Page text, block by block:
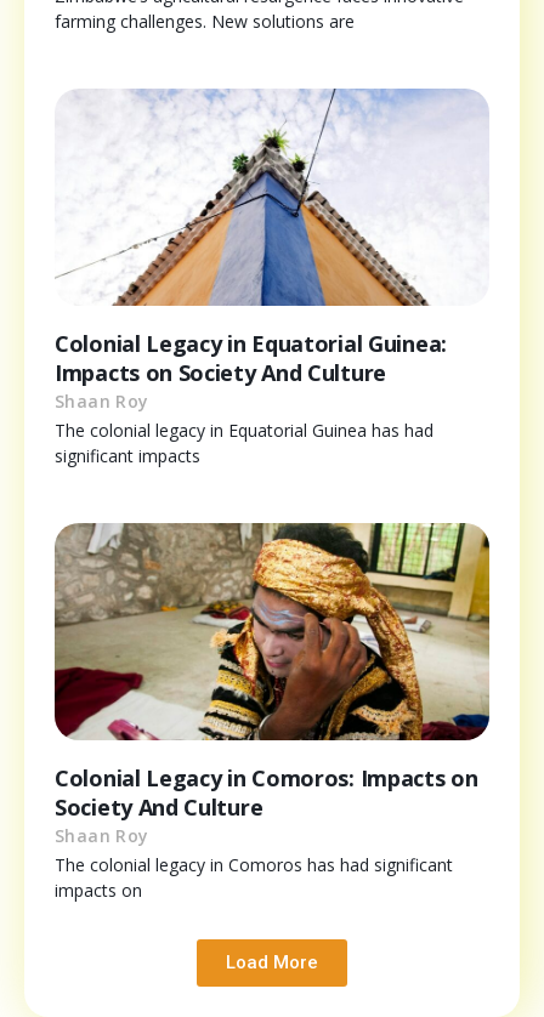
farming challenges. New solutions are
Colonial Legacy in Equatorial Guinea:
Impacts on Society And Culture
Shaan Roy
The colonial legacy in Equatorial Guinea has had
significant impacts
Colonial Legacy in Comoros: Impacts on
Society And Culture
Shaan Roy
The colonial legacy in Comoros has had significant
impacts on
Load More